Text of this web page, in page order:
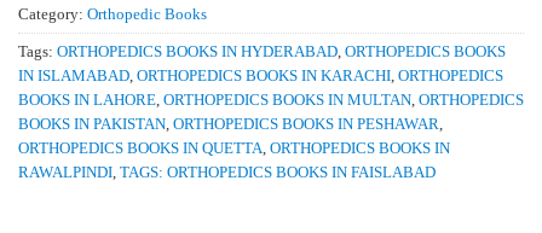
Category: Orthopedic Books
Tags: ORTHOPEDICS BOOKS IN HYDERABAD, ORTHOPEDICS BOOKS
IN ISLAMABAD, ORTHOPEDICS BOOKS IN KARACHI, ORTHOPEDICS
BOOKS IN LAHORE, ORTHOPEDICS BOOKS IN MULTAN, ORTHOPEDICS
BOOKS IN PAKISTAN, ORTHOPEDICS BOOKS IN PESHAWAR,
ORTHOPEDICS BOOKS IN QUETTA, ORTHOPEDICS BOOKS IN
RAWALPINDI, TAGS: ORTHOPEDICS BOOKS IN FAISLABAD